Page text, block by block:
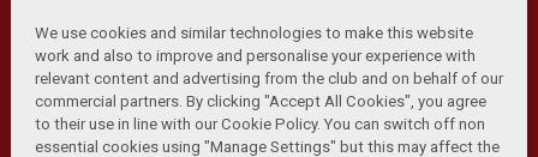
Privacy Policy | Terms and Conditions | Anti-Slavery |
Cookies Help Browser Support RSS Feeds
Contact Us Accessibility
We use cookies and similar technologies to make this website
work and also to improve and personalise your experience with
relevant content and advertising from the club and on behalf of our
commercial partners. By clicking "Accept All Cookies", you agree
to their use in line with our Cookie Policy. You can switch off non
essential cookies using "Manage Settings" but this may affect the